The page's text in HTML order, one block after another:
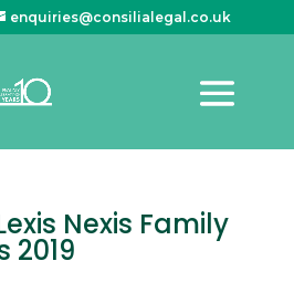
enquiries@consilialegal.co.uk
Nexis Family
2019